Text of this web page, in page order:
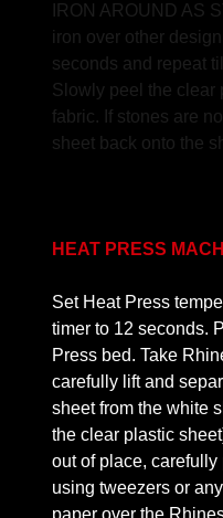
IRON AROUND AS
iron over other
seconds and repeat
Slowly peel the clear
fabric. If stones are
sheet back onto the
HEAT PRESS
Set Heat Press
timer to 12 seconds.
Press bed. Take
carefully lift and
sheet from the white
the clear plastic
out of place,
using tweezers or
paper over the